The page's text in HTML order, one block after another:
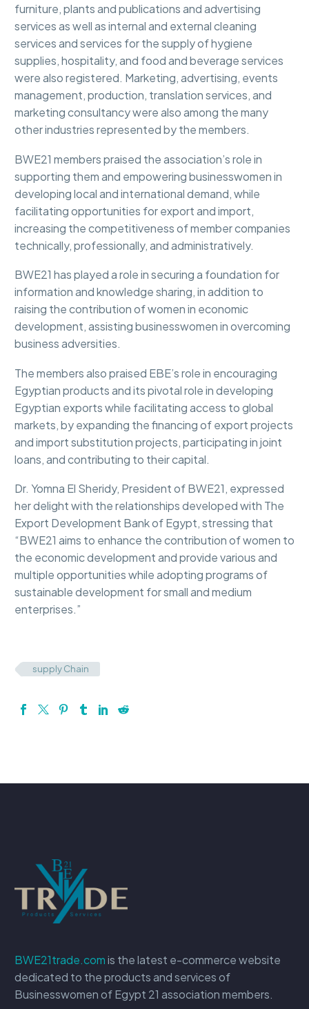
furniture, plants and publications and advertising
services as well as internal and external cleaning
services and services for the supply of hygiene
supplies, hospitality, and food and beverage services
were also registered. Marketing, advertising, events
management, production, translation services, and
marketing consultancy were also among the many
other industries represented by the members.
BWE21 members praised the association’s role in
supporting them and empowering businesswomen in
developing local and international demand, while
facilitating opportunities for export and import,
increasing the competitiveness of member companies
technically, professionally, and administratively.
BWE21 has played a role in securing a foundation for
information and knowledge sharing, in addition to
raising the contribution of women in economic
development, assisting businesswomen in overcoming
business adversities.
The members also praised EBE’s role in encouraging
Egyptian products and its pivotal role in developing
Egyptian exports while facilitating access to global
markets, by expanding the financing of export projects
and import substitution projects, participating in joint
loans, and contributing to their capital.
Dr. Yomna El Sheridy, President of BWE21, expressed
her delight with the relationships developed with The
Export Development Bank of Egypt, stressing that
“BWE21 aims to enhance the contribution of women to
the economic development and provide various and
multiple opportunities while adopting programs of
sustainable development for small and medium
enterprises.”
supply Chain
BWE21trade.comis the latest e-commerce website
dedicated to the products and services of
Businesswomen of Egypt 21 association members.